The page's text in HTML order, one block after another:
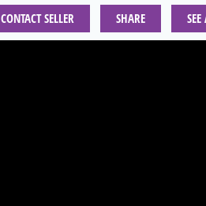
CONTACT SELLER SHARE